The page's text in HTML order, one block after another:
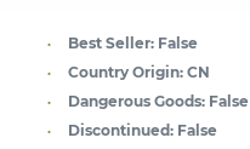
Best Seller: False
Country Origin: CN
Dangerous Goods: False
Discontinued: False